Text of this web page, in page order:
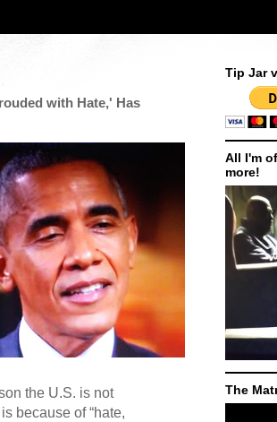
with Hate,' Has
the U.S. is not
because of “hate,
Tip Jar
All I'm
more!
The